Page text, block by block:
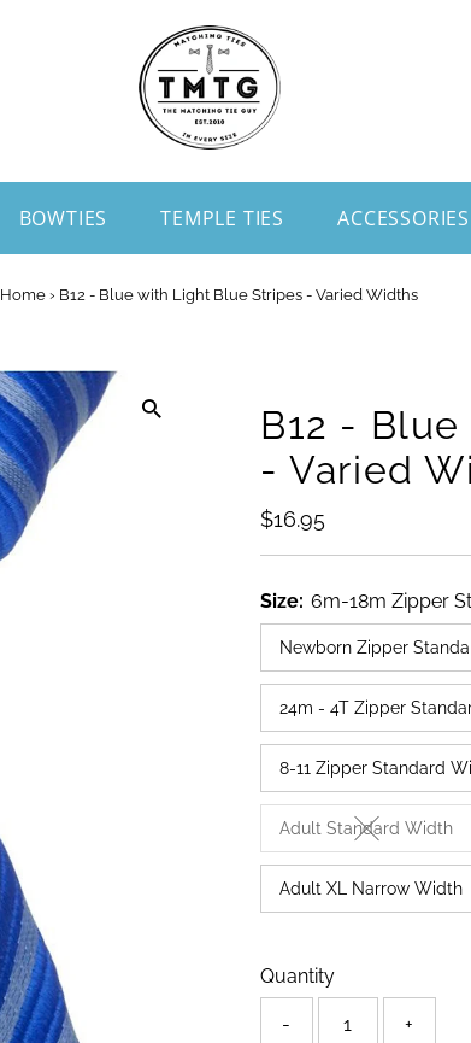
BOWTIES TEMPLE TIES ACCESSORIES
Home › B12 - Blue with Light Blue Stripes - Varied Widths
B12 -
- Varied
Regular
Price
$16.95
Size: 6m-18m Zipper
Newborn Zipper
24m - 4T Zipper
8-11 Zipper Standard
Adult Standard Width
Variant sold
Adult XL Narrow Width
71
Quantity
- +